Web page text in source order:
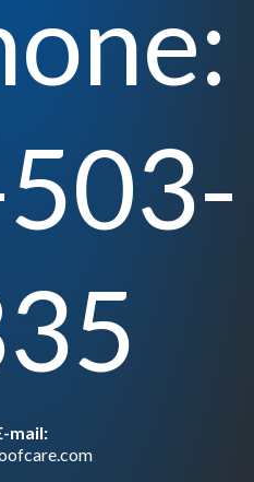
mail: